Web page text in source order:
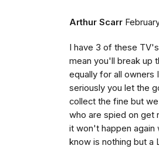
Arthur Scarr
I have 3 of these
mean you'll break up
equally for all owners
seriously you let the
collect the fine but
who are spied on get
it won't happen again
know is nothing but a